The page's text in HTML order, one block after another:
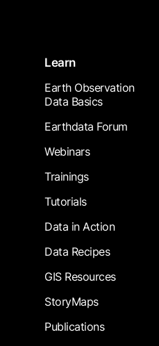
Learn
Earth Observation
Data Basics
Earthdata Forum
Webinars
Trainings
Tutorials
Data in Action
Data Recipes
GIS Resources
StoryMaps
Publications